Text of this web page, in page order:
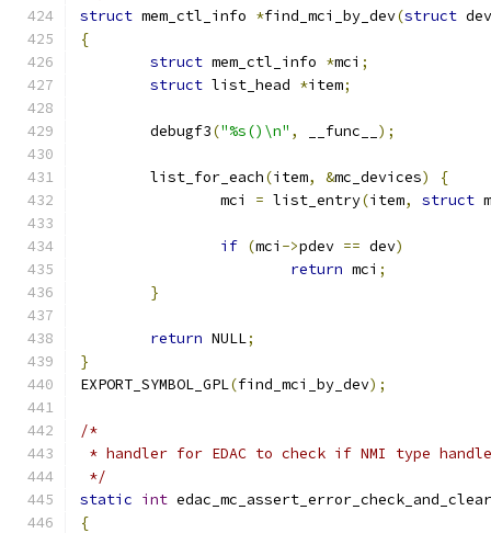
struct mem_ctl_info *find_mci_by_dev(struct
{
struct mem_ctl_info *mci ;
struct list_head *item;
	debugf3
("%s()\n" , __func__ );
	list_for_each
(item, &mc_devices)
{
		mci
= list_entry(item, struct
if (mci ->pdev == dev)
return mci ;
}
return NULL;
}
EXPORT_SYMBOL_GPL(find_mci_by_dev);
/*
* handler for EDAC to check if NMI type
*/
static int edac_mc_assert_error_check_and_clear
{